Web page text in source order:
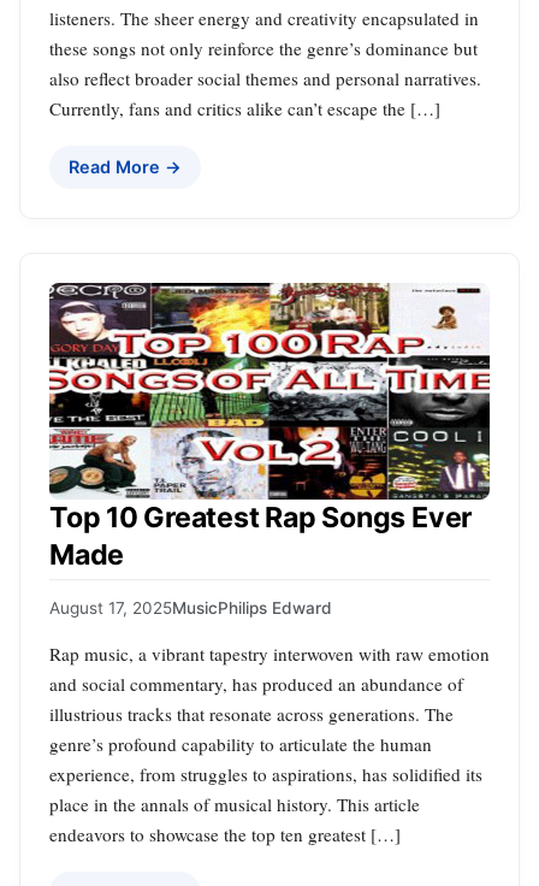
listeners. The sheer energy and creativity encapsulated in
these songs not only reinforce the genre’s dominance but
also reflect broader social themes and personal narratives.
Currently, fans and critics alike can’t escape the […]
Read More →
Top 10 Greatest Rap Songs Ever
Made
August 17, 2025MusicPhilips Edward
Rap music, a vibrant tapestry interwoven with raw emotion
and social commentary, has produced an abundance of
illustrious tracks that resonate across generations. The
genre’s profound capability to articulate the human
experience, from struggles to aspirations, has solidified its
place in the annals of musical history. This article
endeavors to showcase the top ten greatest […]